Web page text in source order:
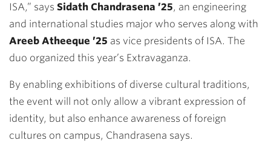
ISA,” says Sidath Chandrasena ’25, an engineering
and international studies major who serves along with
Areeb Atheeque ’25 as vice presidents of ISA. The
duo organized this year’s Extravaganza.
By enabling exhibitions of diverse cultural traditions,
the event will not only allow a vibrant expression of
identity, but also enhance awareness of foreign
cultures on campus, Chandrasena says.